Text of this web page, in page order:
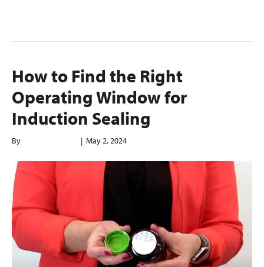
How to Find the Right
Operating Window for
Induction Sealing
By | May 2, 2024